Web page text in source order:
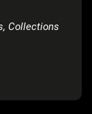
Collections